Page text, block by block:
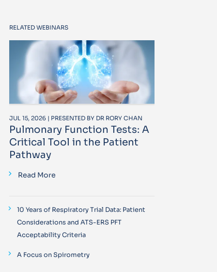
RELATED WEBINARS
JUL 15, 2026 | PRESENTED BY DR RORY CHAN
Pulmonary Function Tests: A
Critical Tool in the Patient
Pathway
Read More
10 Years of Respiratory Trial Data: Patient
Considerations and ATS-ERS PFT
Acceptability Criteria
A Focus on Spirometry